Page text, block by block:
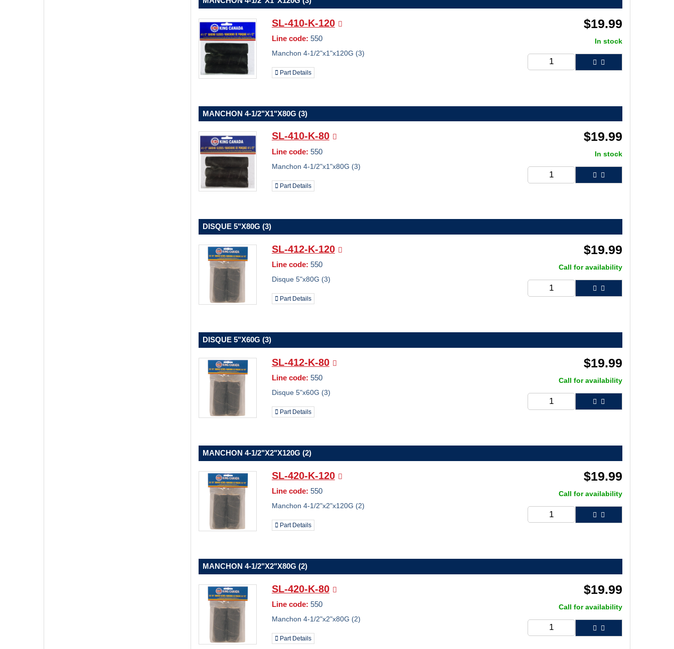
SL-410-K-120
Line code: 550
Manchon 4-1/2"x1"x120G (3)
Part Details
$19.99
In stock
MANCHON 4-1/2"X1"X80G (3)
SL-410-K-80
Line code: 550
Manchon 4-1/2"x1"x80G (3)
Part Details
$19.99
In stock
DISQUE 5"X80G (3)
SL-412-K-120
Line code: 550
Disque 5"x80G (3)
Part Details
$19.99
Call for availability
DISQUE 5"X60G (3)
SL-412-K-80
Line code: 550
Disque 5"x60G (3)
Part Details
$19.99
Call for availability
MANCHON 4-1/2"X2"X120G (2)
SL-420-K-120
Line code: 550
Manchon 4-1/2"x2"x120G (2)
Part Details
$19.99
Call for availability
MANCHON 4-1/2"X2"X80G (2)
SL-420-K-80
Line code: 550
Manchon 4-1/2"x2"x80G (2)
Part Details
$19.99
Call for availability